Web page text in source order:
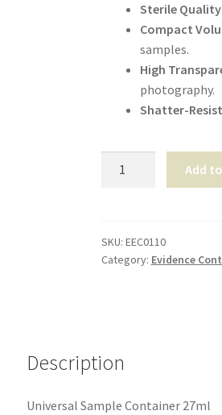
Sterile
Compact
samples.
High
photography.
Shatter-
quantity
Add
SKU: EEC0110
Category: Evidence
Description
Universal Sample Container 27ml